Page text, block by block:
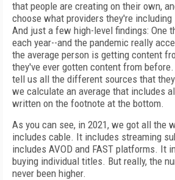
that people are creating on their own,
choose what providers they're including
And just a few high-level findings: One
each year--and the pandemic really
the average person is getting content
they've ever gotten content from
tell us all the different sources that
we calculate an average that includes
written on the footnote at the bottom.
As you can see, in 2021, we got all the
includes cable. It includes streaming
includes AVOD and FAST platforms. It
buying individual titles. But really, the
never been higher.